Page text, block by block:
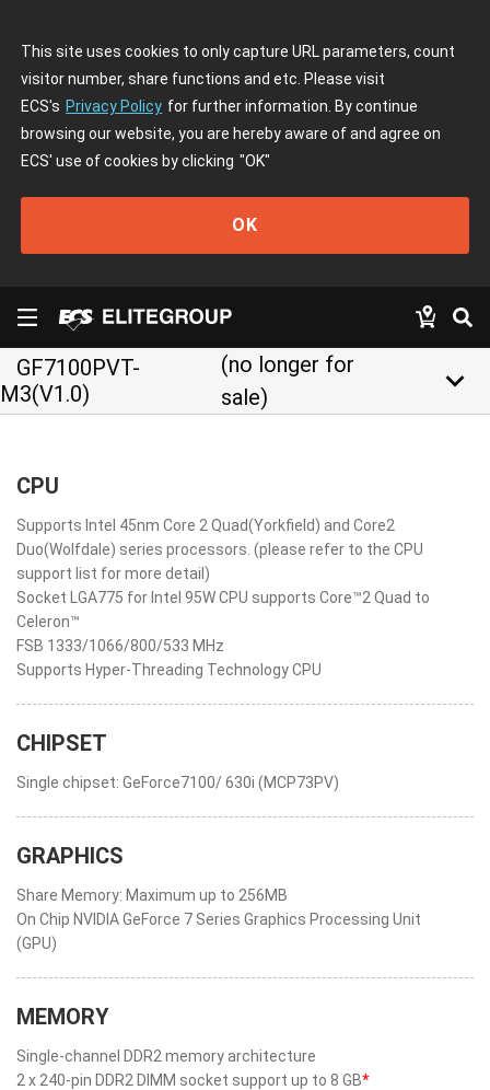
This site uses cookies to only capture URL parameters, count
visitor number, share functions and etc. Please visit
ECS's Privacy Policy for further information. By continue
browsing our website, you are hereby aware of and agree on
ECS' use of cookies by clicking "OK"
OK
GF7100PVT-
M3(V1.0)
(no longer for
sale)
keyboard_arrow_down
CPU
Supports Intel 45nm Core 2 Quad(Yorkfield) and Core2
Duo(Wolfdale) series processors. (please refer to the CPU
support list for more detail)
Socket LGA775 for Intel 95W CPU supports Core™2 Quad to
Celeron™
FSB 1333/1066/800/533 MHz
Supports Hyper-Threading Technology CPU
CHIPSET
Single chipset: GeForce7100/ 630i (MCP73PV)
GRAPHICS
Share Memory: Maximum up to 256MB
On Chip NVIDIA GeForce 7 Series Graphics Processing Unit
(GPU)
MEMORY
Single-channel DDR2 memory architecture
2 x 240-pin DDR2 DIMM socket support up to 8 GB*